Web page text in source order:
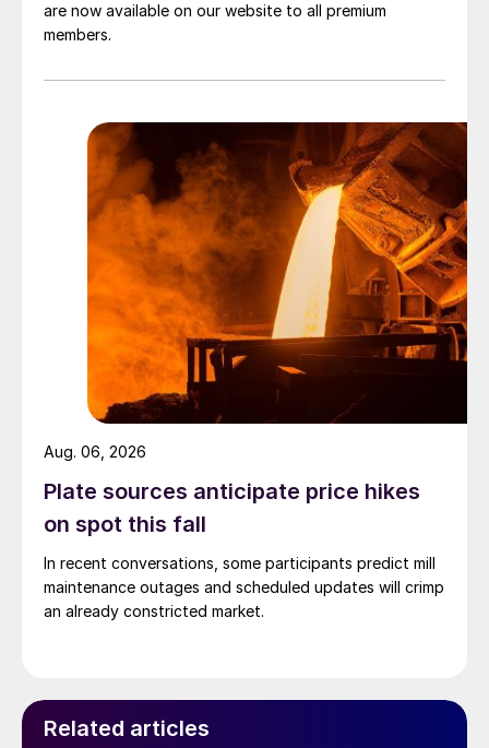
are now available on our website to all premium
members.
Plate sources anticipate price hikes
on spot this fall
In recent conversations, some participants predict mill
maintenance outages and scheduled updates will crimp
an already constricted market.
Aug. 06, 2026
Related articles